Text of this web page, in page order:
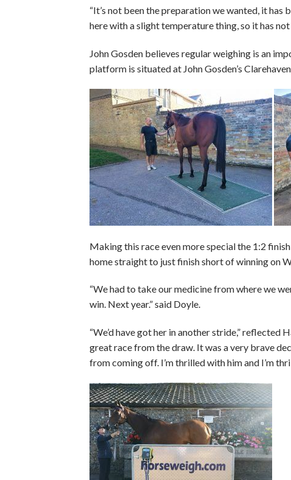
“It’s not been the preparation we wanted, it
here with a slight temperature thing, so it has
John Gosden believes regular weighing is an
platform is situated at John Gosden’s
Making this race even more special the 1:2
home straight to just finish short of winning on
“We had to take our medicine from where we
win. Next year.” said Doyle.
“We’d have got her in another stride,” reflected
great race from the draw. It was a very brave
from coming off. I’m thrilled with him and I’m